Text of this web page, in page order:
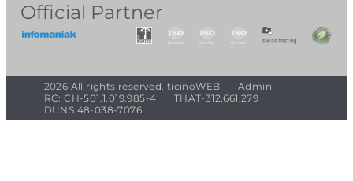
Official Partner
2026 All rights reserved. ticinoWEB
Admin
RC: CH-501.1.019.985-4
THAT-312,661,279
DUNS 48-038-7076